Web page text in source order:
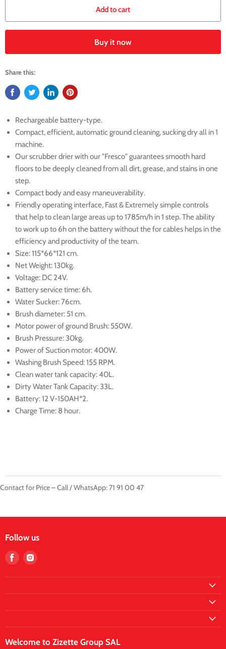
Add to cart
Buy it now
Share this:
Rechargeable battery-type.
Compact, efficient, automatic ground cleaning, sucking dry all in 1
machine.
Our scrubber drier with our "Fresco" guarantees smooth hard
floors to be deeply cleaned from all dirt, grease, and stains in one
step.
Compact body and easy maneuverability.
Friendly operating interface, Fast & Extremely simple controls
that help to clean large areas up to 1785m/h in 1 step.The ability
to work up to 6h on the battery without the for cables helps in the
efficiency and productivity of the team.
Size: 115*66*121 cm.
Net Weight: 130kg.
Voltage: DC 24V.
Battery service time: 6h.
Water Sucker: 76cm.
Brush diameter: 51 cm.
Motor power of ground Brush: 550W.
Brush Pressure: 30kg.
Power of Suction motor: 400W.
Washing Brush Speed: 155 RPM.
Clean water tank capacity: 40L.
Dirty Water Tank Capacity: 33L.
Battery: 12 V-150AH*2.
Charge Time: 8 hour.
Contact for Price – Call / WhatsApp: 71 91 00 47
Follow us
Find
on
Find
on
Welcome to Zizette Group SAL